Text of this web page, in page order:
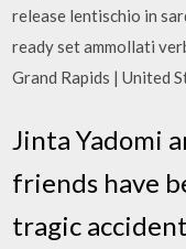
release lentischio in
ready set ammollati
Grand Rapids | United
Jinta Yadomi
friends have
tragic